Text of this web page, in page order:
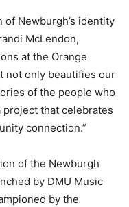
Newburgh’s identity
McLendon,
at the Orange
not only beautifies our
of the people who
project that celebrates
connection.”
of the Newburgh
by DMU Music
by the